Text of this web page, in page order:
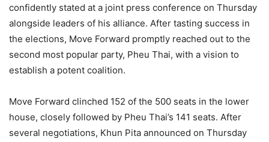
confidently stated at a joint press conference on Thursday
alongside leaders of his alliance. After tasting success in
the elections, Move Forward promptly reached out to the
second most popular party, Pheu Thai, with a vision to
establish a potent coalition.
Move Forward clinched 152 of the 500 seats in the lower
house, closely followed by Pheu Thai’s 141 seats. After
several negotiations, Khun Pita announced on Thursday